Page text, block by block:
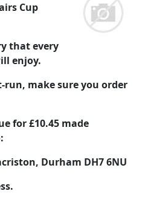
Cup
that every
enjoy.
make sure you order
for£10.45 made
Durham DH7 6NU